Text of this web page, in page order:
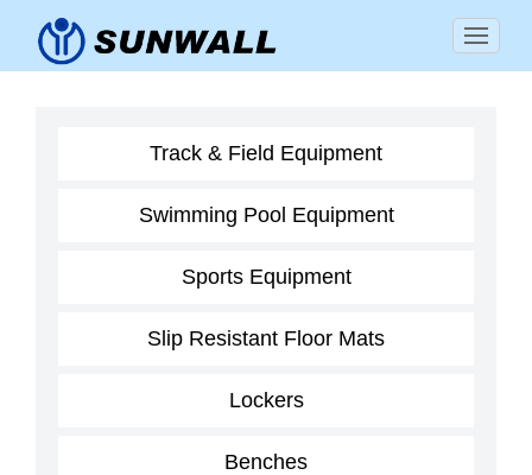
Track & Field Equipment
Swimming Pool Equipment
Sports Equipment
Slip Resistant Floor Mats
Lockers
Benches